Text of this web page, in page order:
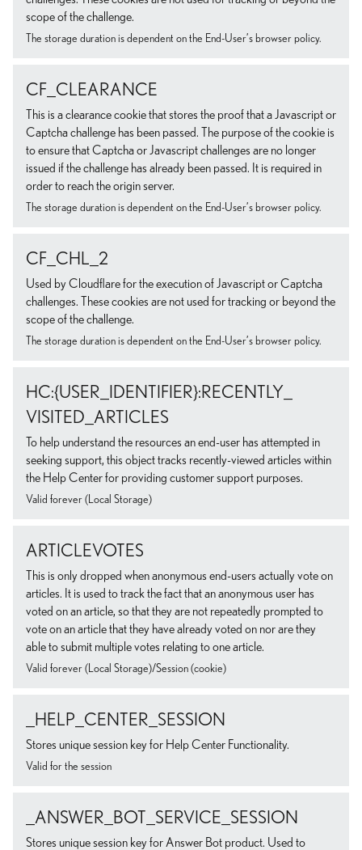
scope of the challenge.
The storage duration is dependent on the End-User’s browser policy.
CF_CLEARANCE
This is a clearance cookie that stores the proof that a Javascript or
Captcha challenge has been passed. The purpose of the cookie is
to ensure that Captcha or Javascript challenges are no longer
issued if the challenge has already been passed. It is required in
order to reach the origin server.
The storage duration is dependent on the End-User’s browser policy.
CF_CHL_2
Used by Cloudflare for the execution of Javascript or Captcha
challenges. These cookies are not used for tracking or beyond the
scope of the challenge.
The storage duration is dependent on the End-User’s browser policy.
HC:{USER_IDENTIFIER}:RECENTLY_
VISITED_ARTICLES
To help understand the resources an end-user has attempted in
seeking support, this object tracks recently-viewed articles within
the Help Center for providing customer support purposes.
Valid forever (Local Storage)
ARTICLEVOTES
This is only dropped when anonymous end-users actually vote on
articles. It is used to track the fact that an anonymous user has
voted on an article, so that they are not repeatedly prompted to
vote on an article that they have already voted on nor are they
able to submit multiple votes relating to one article.
Valid forever (Local Storage)/Session (cookie)
_HELP_CENTER_SESSION
Stores unique session key for Help Center Functionality.
Valid for the session
_ANSWER_BOT_SERVICE_SESSION
Stores unique session key for Answer Bot product. Used to